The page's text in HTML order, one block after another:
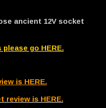
ancient 12V socket
go HERE.
is HERE.
review is HERE.